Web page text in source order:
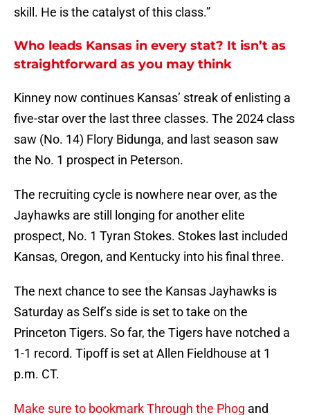
skill. He is the catalyst of this class.”
Who leads Kansas in every stat? It isn’t as
straightforward as you may think
Kinney now continues Kansas’ streak of enlisting a
five-star over the last three classes. The 2024 class
saw (No. 14) Flory Bidunga, and last season saw
the No. 1 prospect in Peterson.
The recruiting cycle is nowhere near over, as the
Jayhawks are still longing for another elite
prospect, No. 1 Tyran Stokes. Stokes last included
Kansas, Oregon, and Kentucky into his final three.
The next chance to see the Kansas Jayhawks is
Saturday as Self’s side is set to take on the
Princeton Tigers. So far, the Tigers have notched a
1-1 record. Tipoff is set at Allen Fieldhouse at 1
p.m. CT.
Make sure to bookmark Through the Phog and